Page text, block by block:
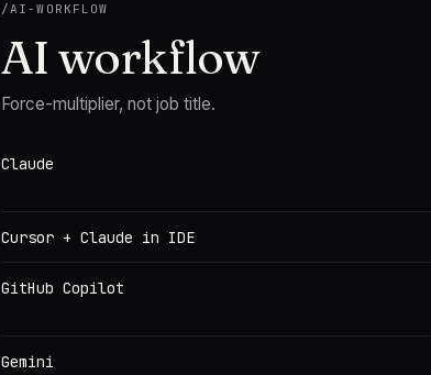
/AI-WORKFLOW
AI workflow
Force-multiplier, not job title.
Claude
Cursor + Claude in IDE
GitHub Copilot
Gemini